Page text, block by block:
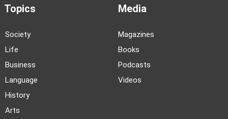
Topics
Society
Life
Business
Language
History
Arts
Media
Magazines
Books
Podcasts
Videos